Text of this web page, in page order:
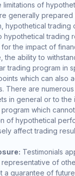
limitations of
generally
hypothetical trading
hypothetical trading
the impact of
the ability to
trading program in
which can also
There are
in general or to the
which
of hypothetical
affect trading
Testimonials
of
a guarantee of